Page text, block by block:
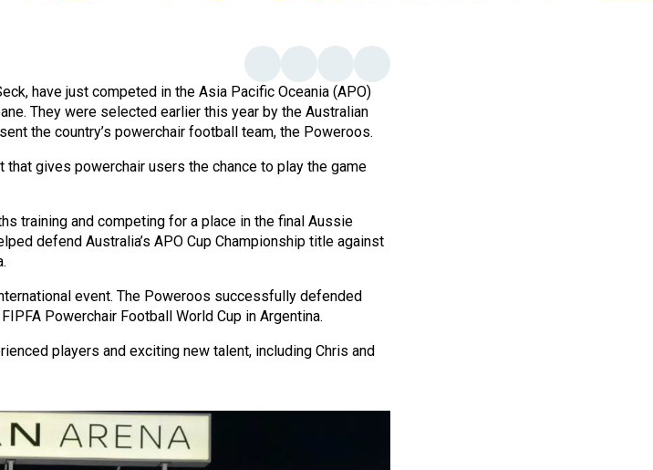
have just competed in the Asia Pacific Oceania (APO)
They were selected earlier this year by the Australian
the country’s powerchair football team, the Poweroos.
gives powerchair users the chance to play the game
training and competing for a place in the final Aussie
defend Australia’s APO Cup Championship title against
event. The Poweroos successfully defended
Powerchair Football World Cup in Argentina.
players and exciting new talent, including Chris and